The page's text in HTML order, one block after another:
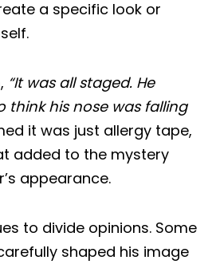
a specific look or
“It was all staged. He
think his nose was falling
it was just allergy tape,
added to the mystery
appearance.
to divide opinions. Some
shaped his image